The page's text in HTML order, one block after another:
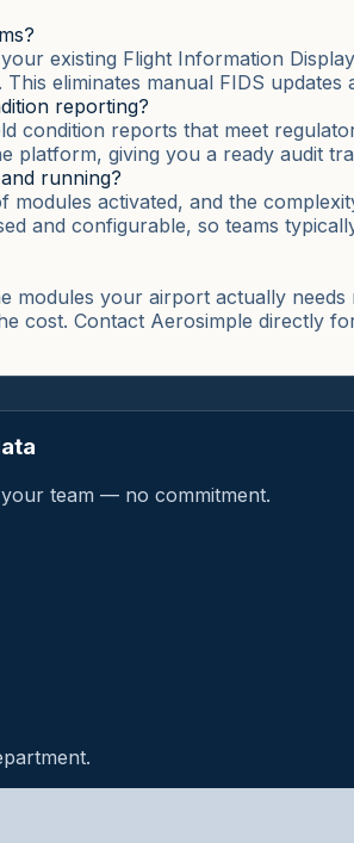
existing Flight Information
eliminates manual FIDS
reporting?
condition reports that meet
platform, giving you a ready audit
running?
activated, and the
and configurable, so teams
modules your airport actually
cost. Contact Aerosimple directly
team — no commitment.